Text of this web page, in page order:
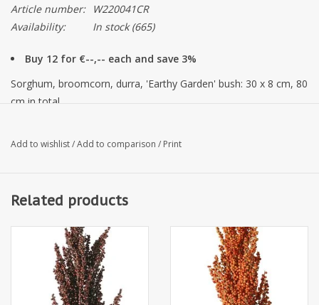
Article number:
W220041CR
Availability:
In stock(665)
Buy 12 for €--,-- each and save 3%
Sorghum, broomcorn, durra, 'Earthy Garden' bush: 30 x 8 cm, 80
cm in total
Add to wishlist/Add to comparison / Print
Related products